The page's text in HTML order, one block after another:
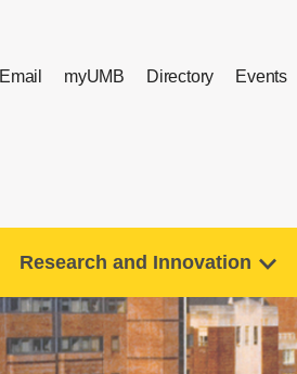
Email myUMB Directory Events
Research and Innovation